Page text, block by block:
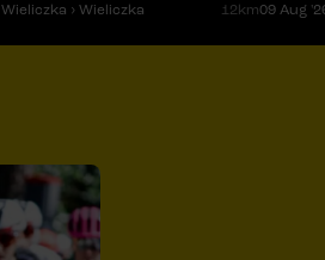
Wieliczka › Wieliczka 12km09 Aug